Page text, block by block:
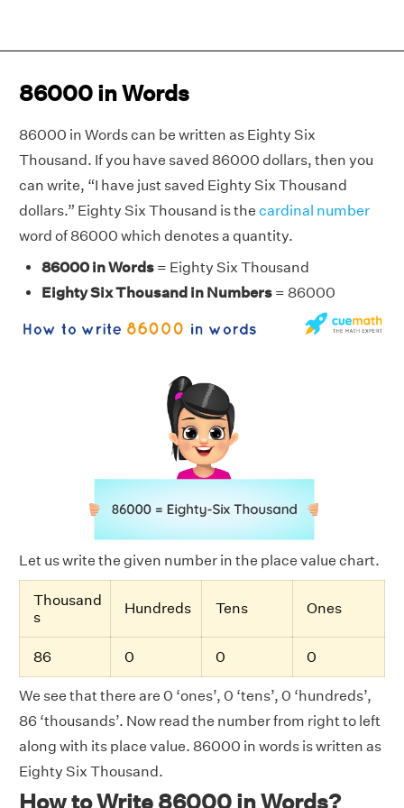
86000 in Words
86000 in Words can be written as Eighty Six
Thousand. If you have saved 86000 dollars, then you
can write, “I have just saved Eighty Six Thousand
dollars.” Eighty Six Thousand is the cardinal number
word of 86000 which denotes a quantity.
86000 in Words = Eighty Six Thousand
Eighty Six Thousand in Numbers = 86000
Let us write the given number in the place value chart.
Thousand
s
Hundreds Tens Ones
86 0 0 0
We see that there are 0 ‘ones’, 0 ‘tens’, 0 ‘hundreds’,
86 ‘thousands’. Now read the number from right to left
along with its place value. 86000 in words is written as
Eighty Six Thousand.
How to Write 86000 in Words?